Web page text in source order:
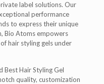
label solutions. Our
performance
to express their unique
Bio Atoms empowers
hair styling gels under
Best Hair Styling Gel
quality, customization